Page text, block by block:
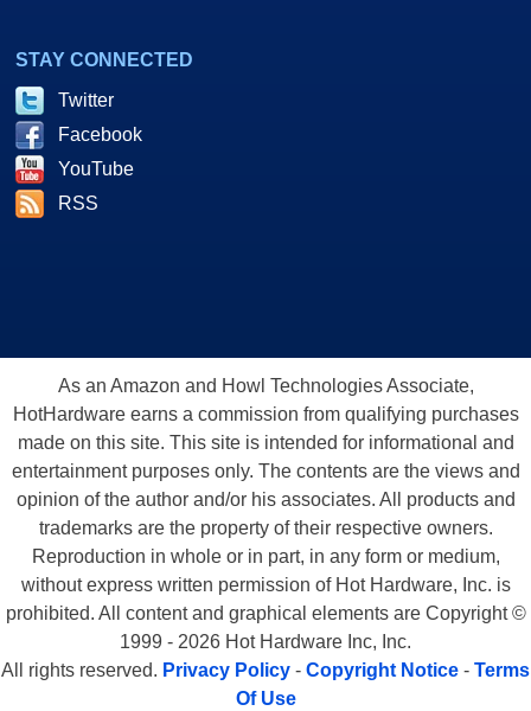
STAY CONNECTED
Twitter
Facebook
YouTube
RSS
As an Amazon and Howl Technologies Associate,
HotHardware earns a commission from qualifying purchases
made on this site. This site is intended for informational and
entertainment purposes only. The contents are the views and
opinion of the author and/or his associates. All products and
trademarks are the property of their respective owners.
Reproduction in whole or in part, in any form or medium,
without express written permission of Hot Hardware, Inc. is
prohibited. All content and graphical elements are Copyright ©
1999 - 2026 Hot Hardware Inc, Inc.
All rights reserved. Privacy Policy - Copyright Notice - Terms
Of Use